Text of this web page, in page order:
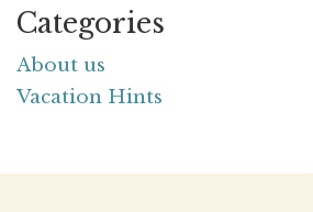
Categories
About us
Vacation Hints